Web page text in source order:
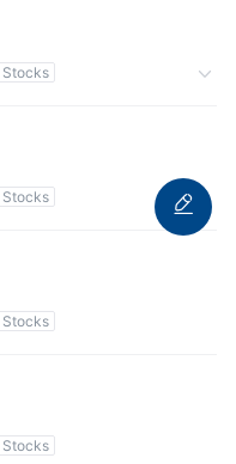
Stocks
Stocks
Stocks
Stocks